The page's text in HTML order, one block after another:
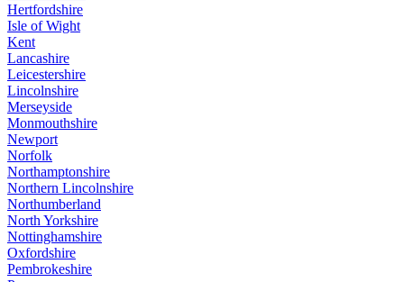
Hertfordshire
Isle of Wight
Kent
Lancashire
Leicestershire
Lincolnshire
Merseyside
Monmouthshire
Newport
Norfolk
Northamptonshire
Northern Lincolnshire
Northumberland
North Yorkshire
Nottinghamshire
Oxfordshire
Pembrokeshire